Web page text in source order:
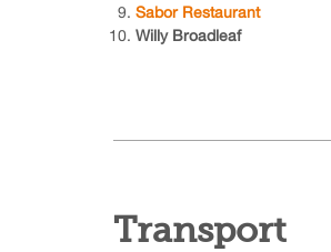
Sabor Restaurant
Willy Broadleaf
Transport